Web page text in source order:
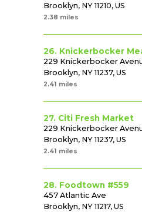
Brooklyn, NY 11210, US
2.38 miles
26. Knickerbocker
229 Knickerbocker
Brooklyn, NY 11237, US
2.41 miles
27. Citi Fresh Market
229 Knickerbocker
Brooklyn, NY 11237, US
2.41 miles
28. Foodtown #559
457 Atlantic Ave
Brooklyn, NY 11217, US